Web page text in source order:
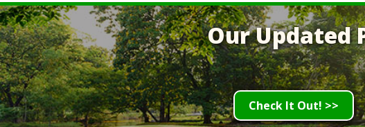
Our Updated
Check It Out! >>